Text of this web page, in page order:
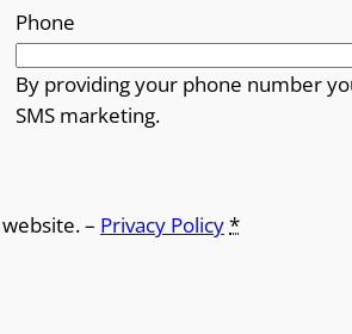
Phone
By providing your phone number
SMS marketing.
– Privacy Policy*